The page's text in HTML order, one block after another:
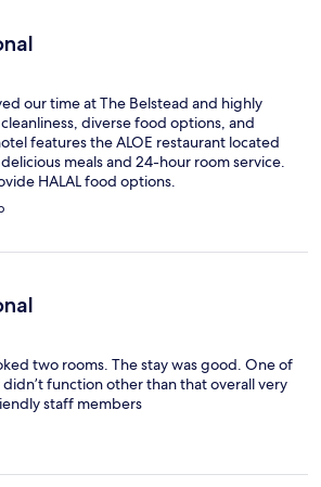
our time at The Belstead and highly
diverse food options, and
features the ALOE restaurant located
meals and 24-hour room service.
HALAL food options.
two rooms. The stay was good. One of
function other than that overall very
staff members